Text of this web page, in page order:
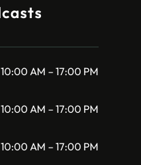
10:00 AM – 17:00 PM
10:00 AM – 17:00 PM
10:00 AM – 17:00 PM